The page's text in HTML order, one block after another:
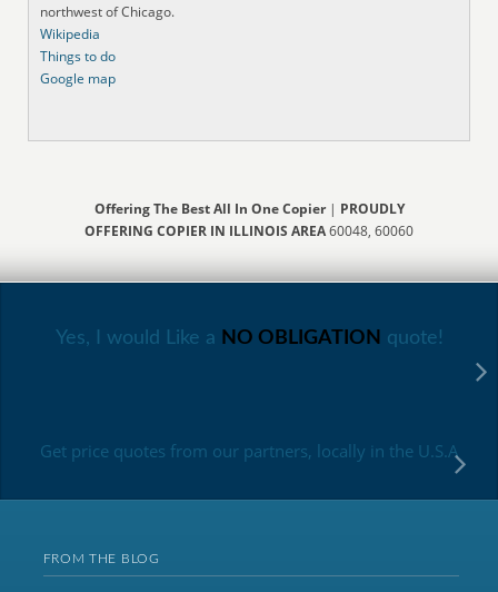
northwest of Chicago.
Wikipedia
Things to do
Google map
Offering The Best All In One Copier| PROUDLY
OFFERING COPIER IN ILLINOIS AREA60048, 60060
Yes, I would Like a NO OBLIGATION quote!
Get price quotes from our partners, locally in the U.S.A
FROM THE BLOG